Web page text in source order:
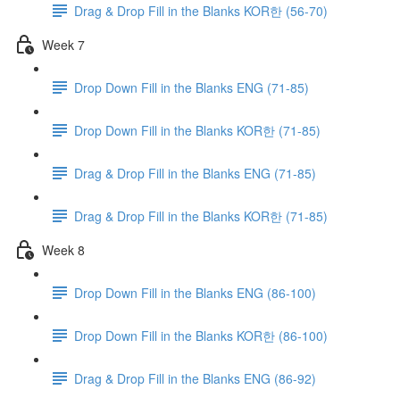
Drag & Drop Fill in the Blanks KOR한 (56-70)
Week 7
Drop Down Fill in the Blanks ENG (71-85)
Drop Down Fill in the Blanks KOR한 (71-85)
Drag & Drop Fill in the Blanks ENG (71-85)
Drag & Drop Fill in the Blanks KOR한 (71-85)
Week 8
Drop Down Fill in the Blanks ENG (86-100)
Drop Down Fill in the Blanks KOR한 (86-100)
Drag & Drop Fill in the Blanks ENG (86-92)